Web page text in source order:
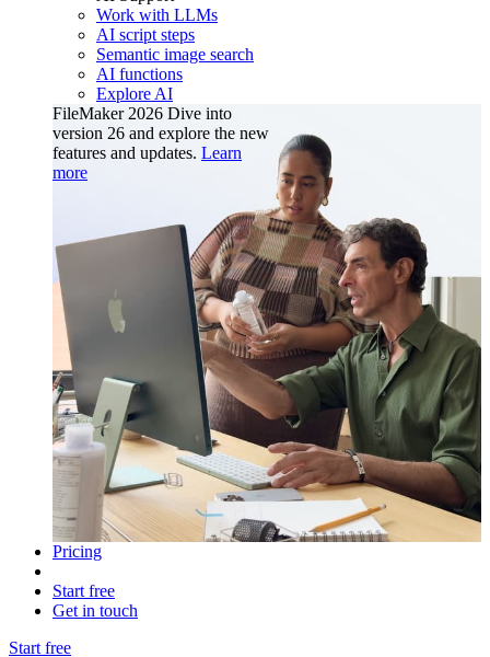
Work with LLMs
AI script steps
Semantic image search
AI functions
Explore AI
FileMaker 2026 Dive into
version 26 and explore the new
features and updates. Learn
more
Pricing
Start free
Get in touch
Start free